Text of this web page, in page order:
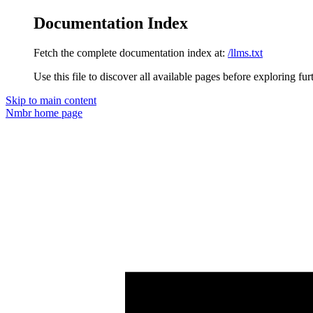
Documentation Index
Fetch the complete documentation index at: /llms.txt
Use this file to discover all available pages before exploring
Skip to main content
Nmbrhome page